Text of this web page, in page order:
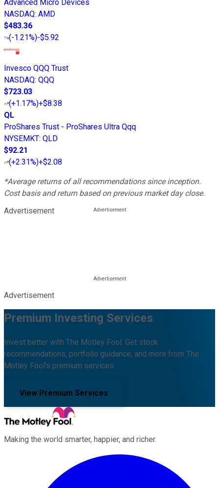
Advanced Micro Devices
NASDAQ: AMD
$483.36
(-1.21%)-$5.92
Invesco QQQ Trust
NASDAQ: QQQ
$723.03
(+1.17%)+$8.38
QL
ProShares Trust - ProShares Ultra Qqq
NYSEMKT: QLD
$92.21
(+2.31%)+$2.08
*Average returns of all recommendations since inception.
Cost basis and return based on previous market day close.
Advertisement
Advertisement
Premium Investing Services
Invest better with The Motley Fool. Get stock
recommendations, portfolio guidance, and more from The
Motley Fool's premium services.
View Premium Services
Making the world smarter, happier, and richer.